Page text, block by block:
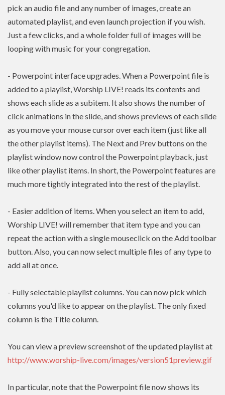
pick an audio file and any number of images, create an
automated playlist, and even launch projection if you wish.
Just a few clicks, and a whole folder full of images will be
looping with music for your congregation.
- Powerpoint interface upgrades. When a Powerpoint file is
added to a playlist, Worship LIVE! reads its contents and
shows each slide as a subitem. It also shows the number of
click animations in the slide, and shows previews of each slide
as you move your mouse cursor over each item (just like all
the other playlist items). The Next and Prev buttons on the
playlist window now control the Powerpoint playback, just
like other playlist items. In short, the Powerpoint features are
much more tightly integrated into the rest of the playlist.
- Easier addition of items. When you select an item to add,
Worship LIVE! will remember that item type and you can
repeat the action with a single mouseclick on the Add toolbar
button. Also, you can now select multiple files of any type to
add all at once.
- Fully selectable playlist columns. You can now pick which
columns you'd like to appear on the playlist. The only fixed
column is the Title column.
You can view a preview screenshot of the updated playlist at
http://www.worship-live.com/images/version51preview.gif
In particular, note that the Powerpoint file now shows its